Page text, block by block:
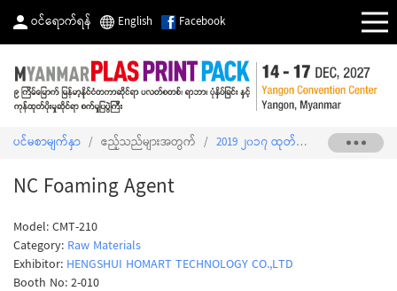
ဝင်ရောက်ရန် English Facebook
ပင်မစာမျက်နှာ / ဧည့်သည်များအတွက် / 2019 ၂၀၁၇ ထုတ်ကုန်စာရင်း / NC
NC Foaming Agent
Model: CMT-210
Category: Raw Materials
Exhibitor: HENGSHUI HOMART TECHNOLOGY CO.,LTD
Booth No: 2-010